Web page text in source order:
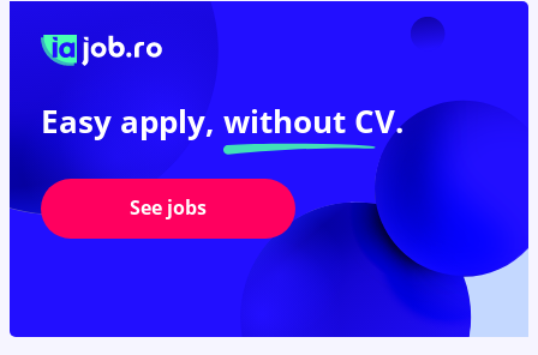
Easy apply, without CV.
See jobs